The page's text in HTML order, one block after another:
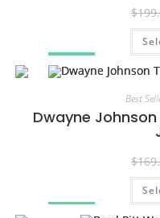
SALE!
$
SALE!
Best
Dwayne
$